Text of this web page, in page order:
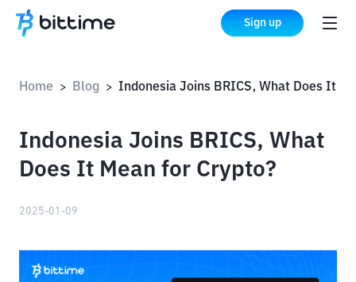
Sign up
Home > Blog >
Indonesia Joins BRICS, What
Does It Mean for Crypto?
2025-01-09